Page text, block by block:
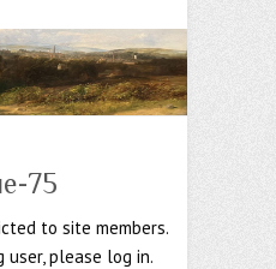
75
to site members.
please log in.